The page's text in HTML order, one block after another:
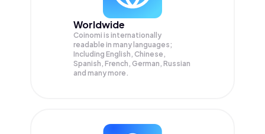
Worldwide
Coinomi is internationally
readable in many languages;
Including English, Chinese,
Spanish, French, German, Russian
and many more.